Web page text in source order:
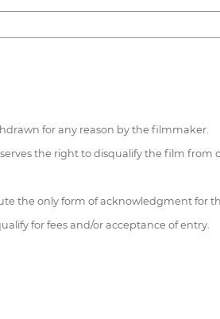
for any reason by the filmmaker.
the right to disqualify the film
the only form of acknowledgment for
for fees and/or acceptance of entry.